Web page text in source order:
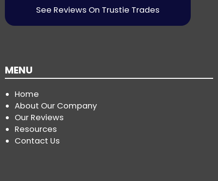
See Reviews On Trustie Trades
MENU
Home
About Our Company
Our Reviews
Resources
Contact Us